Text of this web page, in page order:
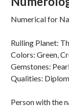
Numerical for
Rulling Planet:
Colors: Green,
Gemstones:
Qualities:
Person with the